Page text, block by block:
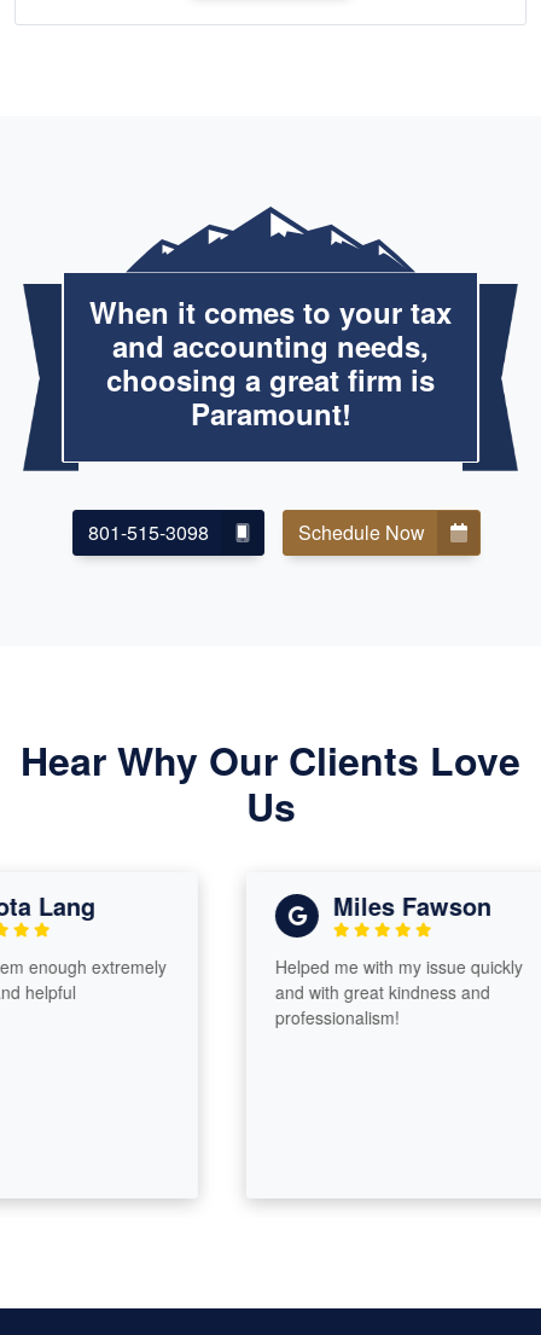
When it comes to your tax
and accounting needs,
choosing a great firm is
Paramount!
801-515-3098 Schedule Now
Hear Why Our Clients Love
Us
Lang
extremely
Miles Fawson
Helped me with my issue quickly
and with great kindness and
professionalism!